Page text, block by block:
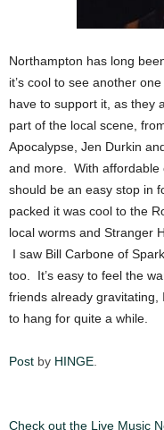
Northampton has long
it’s cool to see another
have to support it, as they
part of the local scene,
Apocalypse, Jen Durkin
and more. With affordable
should be an easy stop in
packed it was cool to the
local worms and Stranger
I saw Bill Carbone of
too. It’s easy to feel the
friends already gravitating,
to hang for quite a while.
Post by HINGE
Check out the Live Music